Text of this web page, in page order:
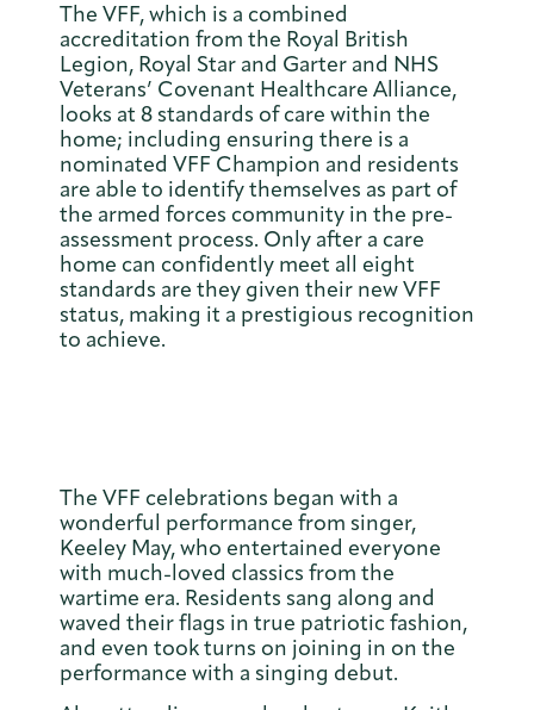
The VFF, which is a combined
accreditation from the Royal British
Legion, Royal Star and Garter and NHS
Veterans’ Covenant Healthcare Alliance,
looks at 8 standards of care within the
home; including ensuring there is a
nominated VFF Champion and residents
are able to identify themselves as part of
the armed forces community in the pre-
assessment process. Only after a care
home can confidently meet all eight
standards are they given their new VFF
status, making it a prestigious recognition
to achieve.
The VFF celebrations began with a
wonderful performance from singer,
Keeley May, who entertained everyone
with much-loved classics from the
wartime era. Residents sang along and
waved their flags in true patriotic fashion,
and even took turns on joining in on the
performance with a singing debut.